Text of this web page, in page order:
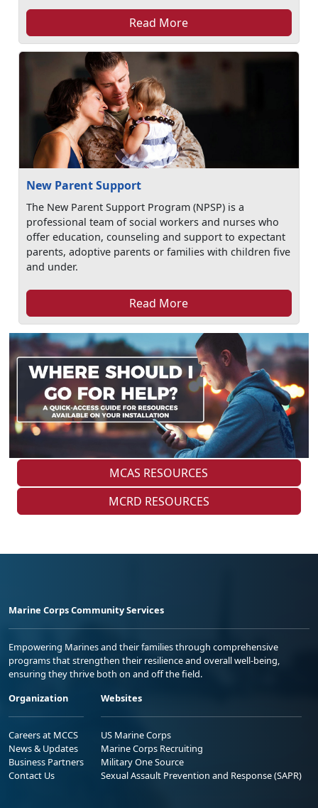
MCAS RESOURCES
MCRD RESOURCES
Read More
New Parent Support
The New Parent Support Program (NPSP) is a
professional team of social workers and nurses who
offer education, counseling and support to expectant
parents, adoptive parents or families with children five
and under.
Read More
Marine Corps Community Services
Empowering Marines and their families through comprehensive
programs that strengthen their resilience and overall well-being,
ensuring they thrive both on and off the field.
Organization
Careers at MCCS
News & Updates
Business Partners
Contact Us
Websites
US Marine Corps
Marine Corps Recruiting
Military One Source
Sexual Assault Prevention and Response (SAPR)